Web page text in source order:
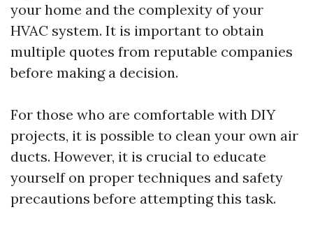
your home and the complexity of your
HVAC system. It is important to obtain
multiple quotes from reputable companies
before making a decision.
For those who are comfortable with DIY
projects, it is possible to clean your own air
ducts. However, it is crucial to educate
yourself on proper techniques and safety
precautions before attempting this task.